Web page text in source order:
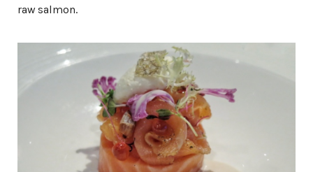
raw salmon.